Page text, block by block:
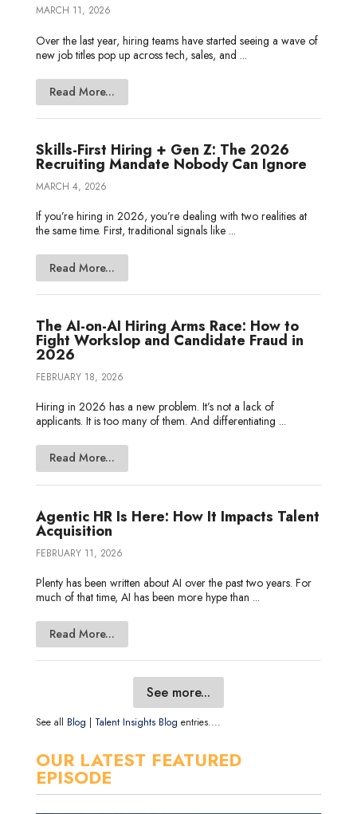
MARCH 11, 2026
Over the last year, hiring teams have started seeing a wave of
new job titles pop up across tech, sales, and ...
Read More...
Skills-First Hiring + Gen Z: The 2026
Recruiting Mandate Nobody Can Ignore
MARCH 4, 2026
If you’re hiring in 2026, you’re dealing with two realities at
the same time. First, traditional signals like ...
Read More...
The AI-on-AI Hiring Arms Race: How to
Fight Workslop and Candidate Fraud in
2026
FEBRUARY 18, 2026
Hiring in 2026 has a new problem. It’s not a lack of
applicants. It is too many of them. And differentiating ...
Read More...
Agentic HR Is Here: How It Impacts Talent
Acquisition
FEBRUARY 11, 2026
Plenty has been written about AI over the past two years. For
much of that time, AI has been more hype than ...
Read More...
See more...
See all Blog | Talent Insights Blog entries....
OUR LATEST FEATURED
EPISODE